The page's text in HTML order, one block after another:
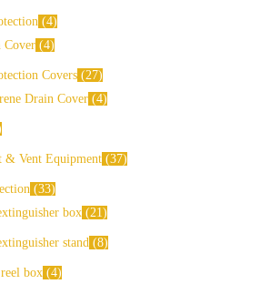
4
Cover 4
Covers 27
Drain Cover 4
& Vent Equipment 37
33
box 21
stand 8
box 4